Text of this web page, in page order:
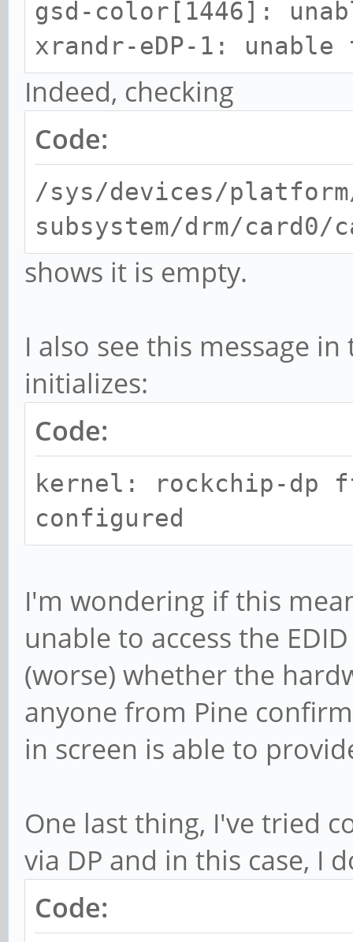
gsd-color[1446]:
xrandr-eDP-1:
Indeed, checking
Code:
/sys/devices/
subsystem/drm/card0/
shows it is empty.
I also see this message
initializes:
Code:
kernel: rockchip-dp
configured
I'm wondering if this
unable to access the
(worse) whether the
anyone from Pine
in screen is able to
One last thing, I've tried
via DP and in this case, I
Code: